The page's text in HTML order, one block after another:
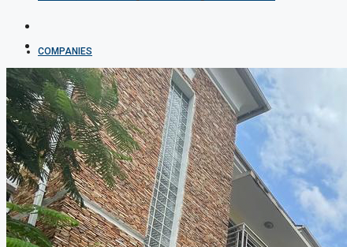
COMPANIES
DEVELOPERS
AGENTS
PROPERTY TRENDS